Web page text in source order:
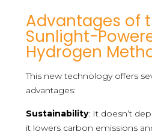
Advantages of
Sunlight-
Hydrogen
This new technology offers
advantages:
Sustainability: It doesn’t
it lowers carbon emissions